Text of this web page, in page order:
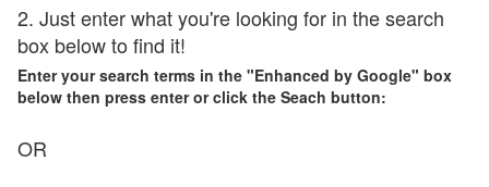
2. Just enter what you're looking for in the search
box below to find it!
Enter your search terms in the "Enhanced by Google" box
below then press enter or click the Seach button:
OR